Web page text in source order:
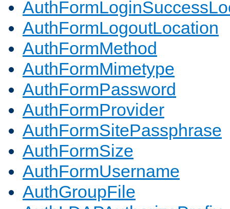
AuthFormLogoutLocation
AuthFormMethod
AuthFormMimetype
AuthFormPassword
AuthFormProvider
AuthFormSitePassphrase
AuthFormSize
AuthFormUsername
AuthGroupFile